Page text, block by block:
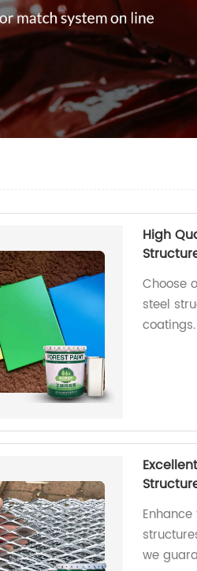
High
Choose
steel
coatings.
we